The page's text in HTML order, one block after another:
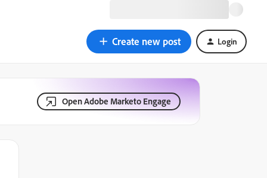
Create new post Login
Open Adobe Marketo Engage